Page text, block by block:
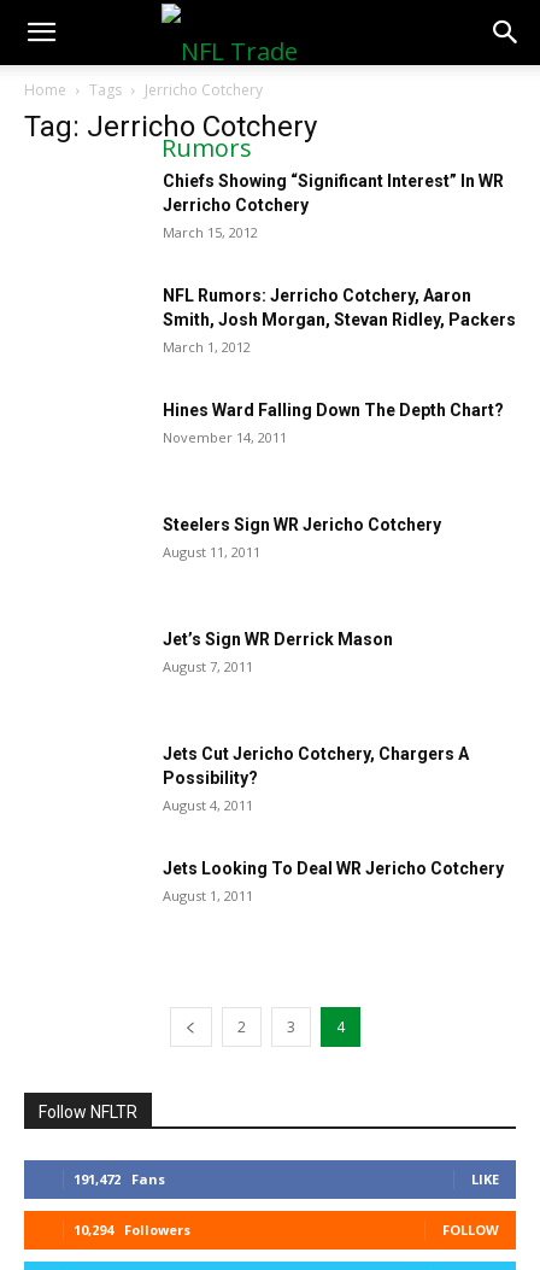
NFLTradeRumors.co
Home Tags Jerricho Cotchery
Tag: Jerricho Cotchery
Chiefs Showing “Significant Interest” In WR
Jerricho Cotchery
March 15, 2012
NFL Rumors: Jerricho Cotchery, Aaron
Smith, Josh Morgan, Stevan Ridley, Packers
March 1, 2012
Hines Ward Falling Down The Depth Chart?
November 14, 2011
Steelers Sign WR Jericho Cotchery
August 11, 2011
Jet’s Sign WR Derrick Mason
August 7, 2011
Jets Cut Jericho Cotchery, Chargers A
Possibility?
August 4, 2011
Jets Looking To Deal WR Jericho Cotchery
August 1, 2011
2 3 4
Follow NFLTR
191,472 Fans LIKE
10,294 Followers FOLLOW